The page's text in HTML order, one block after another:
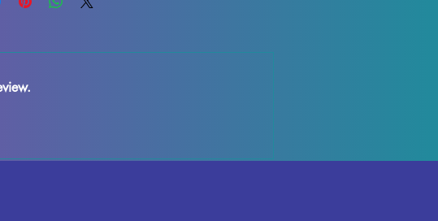
Hydra showcases intricate details and fine
but they won't detract from the overall beauty and